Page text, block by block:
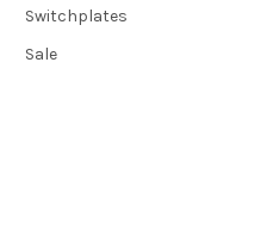
Switchplates
Sale